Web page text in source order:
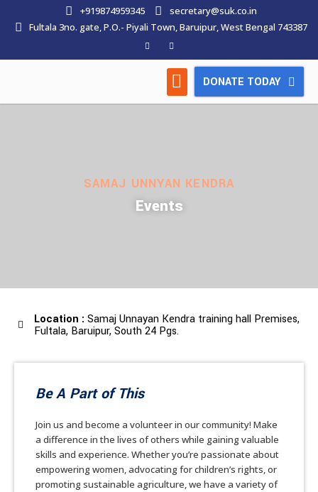
+919874959345
secretary@suk.co.in
Fultala 3no. gate, P.O.- Piyali Town, Baruipur, West Bengal 743387
DONATE TODAY
SAMAJ UNNYAN KENDRA
Events
Location : Samaj Unnayan Kendra training hall Premises,
Fultala, Baruipur, South 24 Pgs.
Be A Part of This
Join us and become a volunteer in our community! Make
a difference in the lives of others while gaining valuable
skills and experience. Whether you’re passionate about
empowering women, advocating for children’s rights, or
promoting sustainable agriculture, we have a variety of